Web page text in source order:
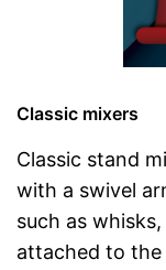
Classic mixers
Classic stand
with a swivel
such as
attached to